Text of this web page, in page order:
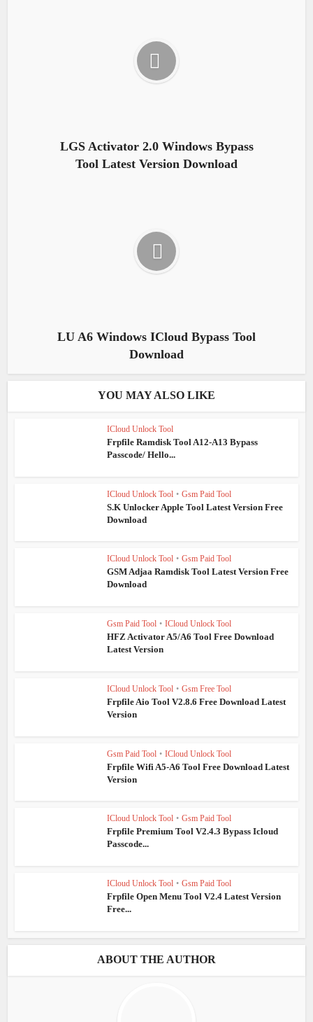
LGS Activator 2.0 Windows Bypass
Tool Latest Version Download
LU A6 Windows ICloud Bypass Tool
Download
YOU MAY ALSO LIKE
ICloud Unlock Tool
Frpfile Ramdisk Tool A12-A13 Bypass
Passcode/ Hello...
ICloud Unlock Tool • Gsm Paid Tool
S.K Unlocker Apple Tool Latest Version Free
Download
ICloud Unlock Tool • Gsm Paid Tool
GSM Adjaa Ramdisk Tool Latest Version Free
Download
Gsm Paid Tool • ICloud Unlock Tool
HFZ Activator A5/A6 Tool Free Download
Latest Version
ICloud Unlock Tool • Gsm Free Tool
Frpfile Aio Tool V2.8.6 Free Download Latest
Version
Gsm Paid Tool • ICloud Unlock Tool
Frpfile Wifi A5-A6 Tool Free Download Latest
Version
ICloud Unlock Tool • Gsm Paid Tool
Frpfile Premium Tool V2.4.3 Bypass Icloud
Passcode...
ICloud Unlock Tool • Gsm Paid Tool
Frpfile Open Menu Tool V2.4 Latest Version
Free...
ABOUT THE AUTHOR